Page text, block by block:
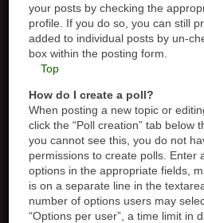
your posts by checking the
profile. If you do so, you can still
added to individual posts by un-
box within the posting form.
Top
How do I create a poll?
When posting a new topic or
click the “Poll creation” tab below
you cannot see this, you do not
permissions to create polls. Enter
options in the appropriate fields,
is on a separate line in the
number of options users may
“Options per user”, a time limit in